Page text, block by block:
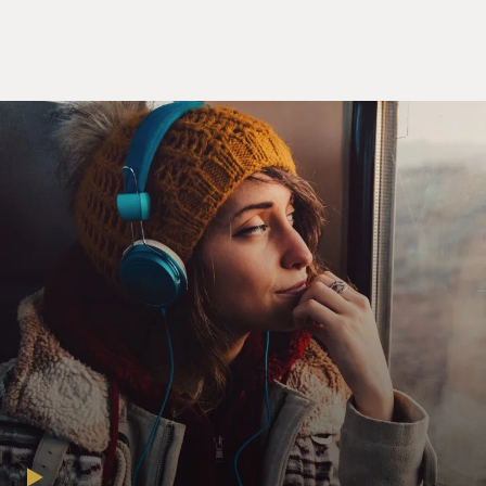
throwing away my shot. I'm 'a get a scholarship to
King's College. I probably shouldn't brag, but, dag, I
amaze and astonish. The problem is I got a lot of brains
but no polish. I got to holler just to be heard. With
every word, I drop knowledge. I'm a diamond in the
rough, a shiny piece of coal trying to reach my goal. My
power of speech, unimpeachable. Only 19 but my mind
is older. These New York City streets get colder. I
shoulder every burden. Every disadvantage I've learned
to manage. I don't have a gun to brandish. I walk these
streets famished. The plan is to fan this spark into a
flame, but damn, it's getting dark so let me spell out the
name. I am the A-L-E-X-A-N-D-E-R. We are meant to
be a colony that runs independently...